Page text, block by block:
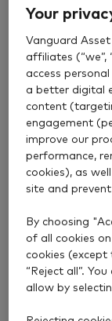
consumer
consistent
launched in
To earn this
strong
around 2,500
competitive
This year, we
customers are
likely they are
Which?
feedback” and
Your
Vanguard
affiliates (“we”,
access
a better digital
content
engagement
improve our
performance,
cookies), as
site and
By choosing
of all cookies
cookies (except
“Reject all”.
allow by